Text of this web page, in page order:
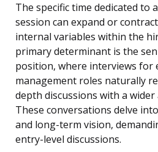
The specific time dedicated to
session can expand or
internal variables within the
primary determinant is the
position, where interviews for
management roles naturally
depth discussions with a
These conversations delve
and long-term vision,
entry-level discussions.